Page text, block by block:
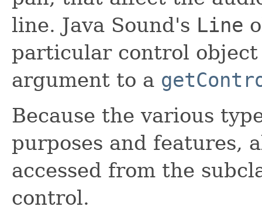
line. Java Sound's Line
particular control object
argument to a
Because the various
purposes and features,
accessed from the
control.